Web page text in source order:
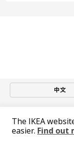
中文
Privacy policy
Shanghai
The IKEA
easier. Find out